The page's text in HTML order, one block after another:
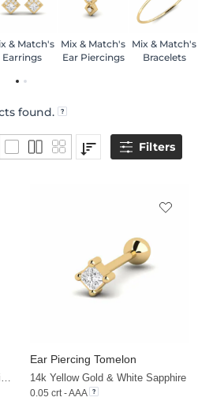
& Match's
Earrings
Mix & Match's
Ear Piercings
Mix & Match's
Bracelets
found.
Filters
14k Yellow Gold & White Sapphire & White Pearl
Ear Piercing Tomelon
14k Yellow Gold & White Sapphire
0.05 crt - AAA